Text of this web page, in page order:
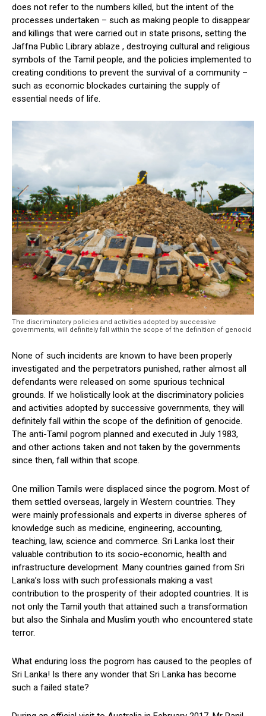
does not refer to the numbers killed, but the intent of the
processes undertaken – such as making people to disappear
and killings that were carried out in state prisons, setting the
Jaffna Public Library ablaze , destroying cultural and religious
symbols of the Tamil people, and the policies implemented to
creating conditions to prevent the survival of a community –
such as economic blockades curtaining the supply of
essential needs of life.
The discriminatory policies and activities adopted by successive
governments, will definitely fall within the scope of the definition of genocid
None of such incidents are known to have been properly
investigated and the perpetrators punished, rather almost all
defendants were released on some spurious technical
grounds. If we holistically look at the discriminatory policies
and activities adopted by successive governments, they will
definitely fall within the scope of the definition of genocide.
The anti-Tamil pogrom planned and executed in July 1983,
and other actions taken and not taken by the governments
since then, fall within that scope.
One million Tamils were displaced since the pogrom. Most of
them settled overseas, largely in Western countries. They
were mainly professionals and experts in diverse spheres of
knowledge such as medicine, engineering, accounting,
teaching, law, science and commerce. Sri Lanka lost their
valuable contribution to its socio-economic, health and
infrastructure development. Many countries gained from Sri
Lanka’s loss with such professionals making a vast
contribution to the prosperity of their adopted countries. It is
not only the Tamil youth that attained such a transformation
but also the Sinhala and Muslim youth who encountered state
terror.
What enduring loss the pogrom has caused to the peoples of
Sri Lanka! Is there any wonder that Sri Lanka has become
such a failed state?